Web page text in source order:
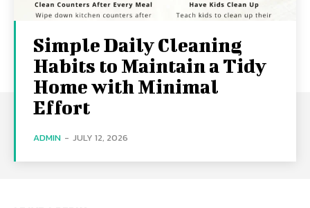
Simple Daily Cleaning
Habits to Maintain a Tidy
Home with Minimal
Effort
ADMIN - JULY 12, 2026